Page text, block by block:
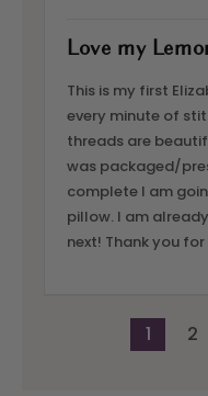
Love my
This is my first
every minute of
threads are
was packaged/
complete I am
pillow. I am
next! Thank you
1 2